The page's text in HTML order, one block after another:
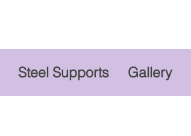
Steel Supports Gallery